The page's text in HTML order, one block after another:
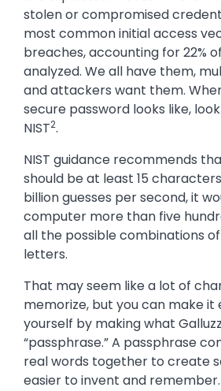
stolen or compromised
most common initial access
breaches, accounting for 22%
analyzed. We all have them,
and attackers want them.
secure password looks like,
NIST2.
NIST guidance recommends
should be at least 15
billion guesses per second, it
computer more than five
all the possible combinations
letters.
That may seem like a lot of
memorize, but you can make it
yourself by making what
“passphrase.” A passphrase
real words together to create
easier to invent and remember.